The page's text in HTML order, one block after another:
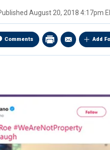
August 20, 2018 4:17pm
Comments Add